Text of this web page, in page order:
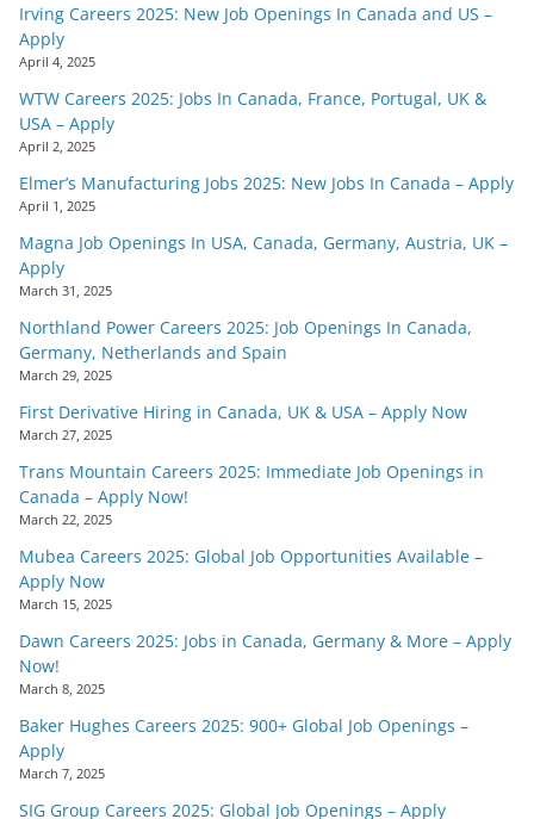
Irving Careers 2025: New Job Openings In Canada and US –
Apply
April 4, 2025
WTW Careers 2025: Jobs In Canada, France, Portugal, UK &
USA – Apply
April 2, 2025
Elmer’s Manufacturing Jobs 2025: New Jobs In Canada – Apply
April 1, 2025
Magna Job Openings In USA, Canada, Germany, Austria, UK –
Apply
March 31, 2025
Northland Power Careers 2025: Job Openings In Canada,
Germany, Netherlands and Spain
March 29, 2025
First Derivative Hiring in Canada, UK & USA – Apply Now
March 27, 2025
Trans Mountain Careers 2025: Immediate Job Openings in
Canada – Apply Now!
March 22, 2025
Mubea Careers 2025: Global Job Opportunities Available –
Apply Now
March 15, 2025
Dawn Careers 2025: Jobs in Canada, Germany & More – Apply
Now!
March 8, 2025
Baker Hughes Careers 2025: 900+ Global Job Openings –
Apply
March 7, 2025
SIG Group Careers 2025: Global Job Openings – Apply